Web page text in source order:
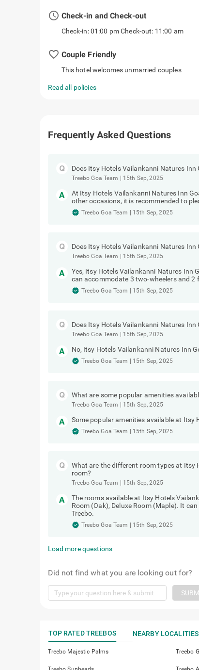
access_time Check-in and Check-out
Check-in: 01:00 pm Check-out: 11:00 am
favorite_border Couple Friendly
This hotel welcomes unmarried couples
Read all policies
Frequently Asked Questions
Does Itsy Hotels Vailankanni Natures
Treebo Goa Team 15th Sep, 2025
At Itsy Hotels Vailankanni Natures Inn
other occasions, it is recommended to
Treebo Goa Team 15th Sep, 2025
Does Itsy Hotels Vailankanni Natures
Treebo Goa Team 15th Sep, 2025
Yes, Itsy Hotels Vailankanni Natures Inn
can accommodate 3 two-wheelers and 2
Treebo Goa Team 15th Sep, 2025
Does Itsy Hotels Vailankanni Natures Inn
Treebo Goa Team 15th Sep, 2025
No, Itsy Hotels Vailankanni Natures Inn
Treebo Goa Team 15th Sep, 2025
What are some popular amenities
Treebo Goa Team 15th Sep, 2025
Some popular amenities available at Itsy
Treebo Goa Team 15th Sep, 2025
What are the different room types at Itsy
room?
Treebo Goa Team 15th Sep, 2025
The rooms available at Itsy Hotels
Room (Oak), Deluxe Room (Maple). It
Treebo.
Treebo Goa Team 15th Sep, 2025
Load more questions
Did not find what you are looking out for?
TOP RATED TREEBOS NEARBY LOCALITIES
Treebo Majestic Palms Treebo